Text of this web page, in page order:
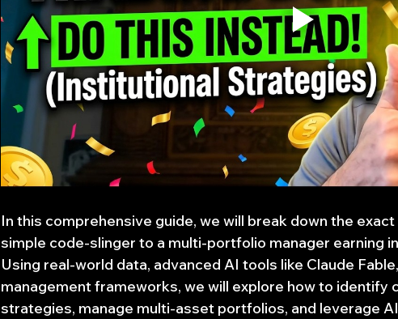
In this comprehensive guide, we will break down the
simple code-slinger to a multi-portfolio manager earning
Using real-world data, advanced AI tools like Claude
management frameworks, we will explore how to identify
strategies, manage multi-asset portfolios, and leverage